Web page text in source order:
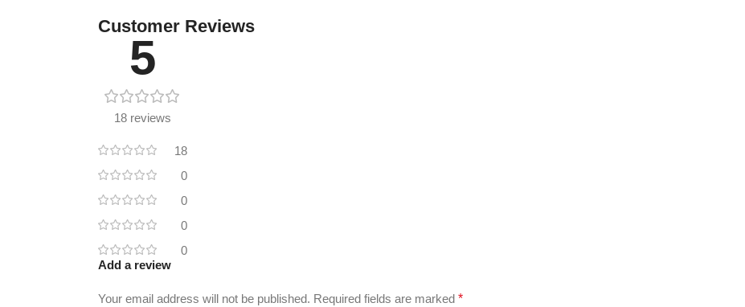
Customer Reviews
5
18 reviews
18
0
0
0
0
Add a review
Your email address will not be published. Required fields are marked *